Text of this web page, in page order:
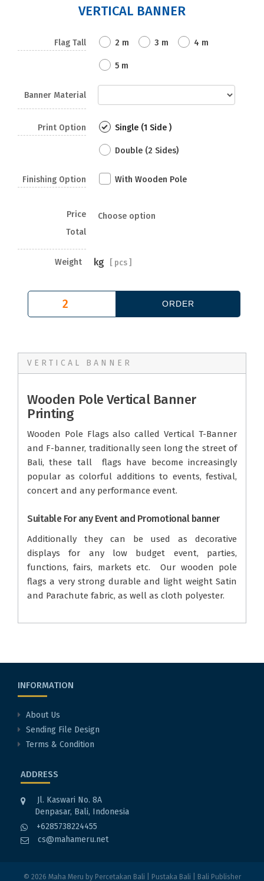
VERTICAL BANNER
Flag Tall 2 m 3 m 4 m
5 m
Banner Material
Print Option Single (1 Side )
Double (2 Sides)
Finishing Option With Wooden Pole
Price
Total
Choose option
Weight kg [ pcs ]
VERTICAL BANNER
Wooden Pole Vertical Banner
Printing
Wooden Pole Flags also called Vertical T-Banner
and F-banner, traditionally seen long the street of
Bali, these tall flags have become increasingly
popular as colorful additions to events, festival,
concert and any performance event.
Suitable For any Event and Promotional banner
Additionally they can be used as decorative
displays for any low budget event, parties,
functions, fairs, markets etc. Our wooden pole
flags a very strong durable and light weight Satin
and Parachute fabric, as well as cloth polyester.
INFORMATION
About Us
Sending File Design
Terms & Condition
ADDRESS
Jl. Kaswari No. 8A
Denpasar, Bali, Indonesia
+6285738224455
cs@mahameru.net
© 2026 Maha Meru by Percetakan Bali Pustaka Bali Bali Publisher